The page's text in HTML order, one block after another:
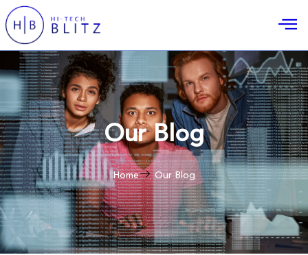
Our Blog
Home Our Blog